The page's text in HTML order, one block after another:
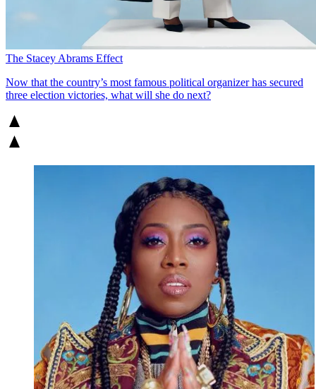
The Stacey Abrams Effect
Now that the country’s most famous political organizer has secured
three election victories, what will she do next?